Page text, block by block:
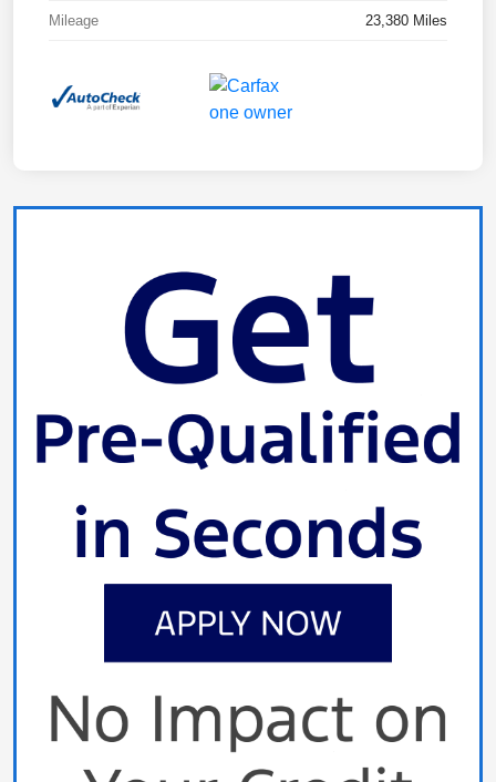
Mileage 23,380 Miles